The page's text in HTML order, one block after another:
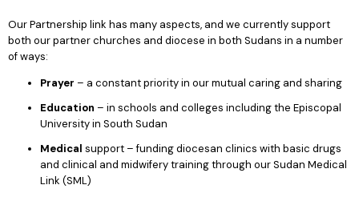
Our Partnership link has many aspects, and we currently support
both our partner churches and diocese in both Sudans in a number
of ways:
Prayer – a constant priority in our mutual caring and sharing
Education – in schools and colleges including the Episcopal
University in South Sudan
Medical support – funding diocesan clinics with basic drugs
and clinical and midwifery training through our Sudan Medical
Link (SML)